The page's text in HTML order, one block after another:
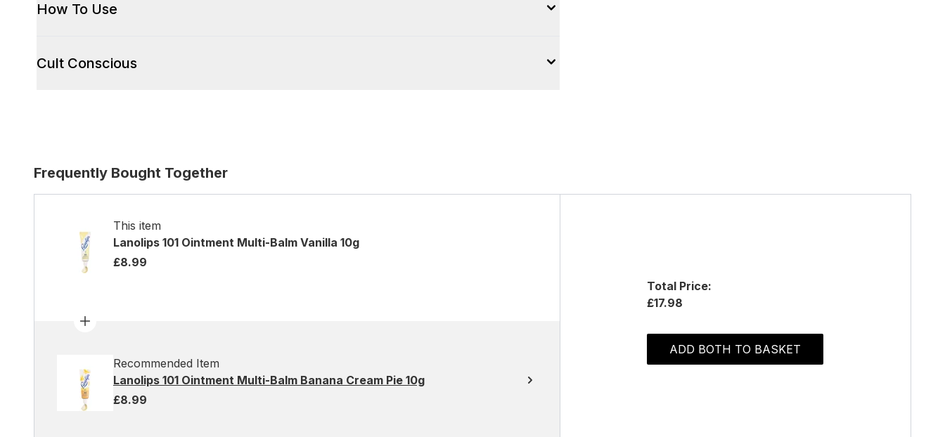
How To Use
Cult Conscious
Frequently Bought Together
This item
Lanolips 101 Ointment Multi-Balm Vanilla 10g
£8.99
Recommended Item
Lanolips 101 Ointment Multi-Balm Banana Cream Pie 10g
£8.99
Total Price:
£17.98
ADD BOTH TO BASKET